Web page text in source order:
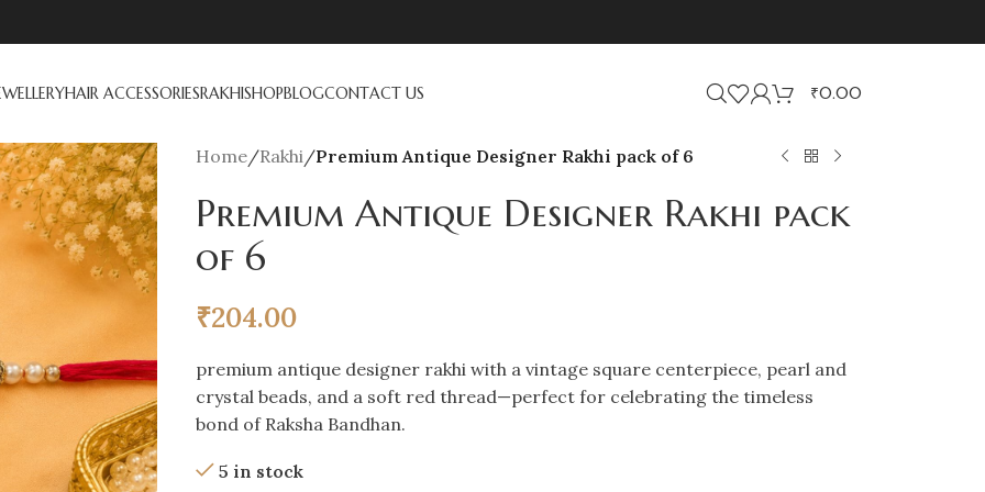
HAIR ACCESSORIESRAKHISHOPBLOGCONTACT US ₹0.00
Home/Rakhi/Premium Antique Designer Rakhi pack of 6
Premium Antique Designer Rakhi pack
of 6
₹204.00
premium antique designer rakhi with a vintage square centerpiece, pearl and
crystal beads, and a soft red thread—perfect for celebrating the timeless
bond of Raksha Bandhan.
5 in stock